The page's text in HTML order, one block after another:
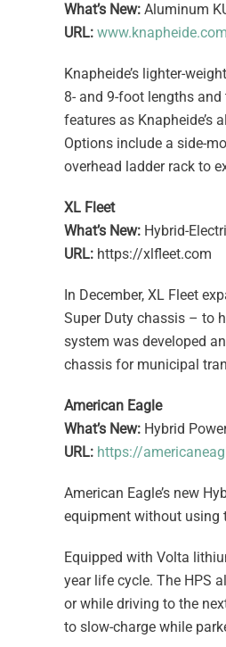
What’s New: Aluminum
URL: www.knapheide.com
Knapheide’s lighter-
8- and 9-foot lengths
features as Knapheide’s
Options include a side-
overhead ladder rack to
XL Fleet
What’s New: Hybrid-
URL: https://xlfleet.com
In December, XL Fleet
Super Duty chassis – to
system was developed
chassis for municipal
American Eagle
What’s New: Hybrid
URL: https://
American Eagle’s new
equipment without using
Equipped with Volta
year life cycle. The HPS
or while driving to the
to slow-charge while